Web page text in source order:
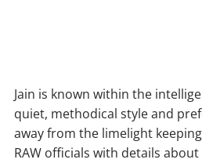
Jain is known within the
quiet, methodical style and
away from the limelight
RAW officials with details